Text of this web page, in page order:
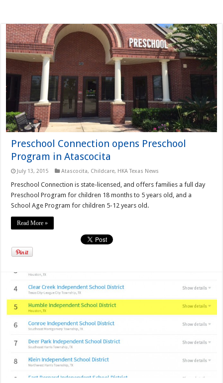
Preschool Connection opens Preschool
Program in Atascocita
July 13, 2015 Atascocita, Childcare, HKA Texas News
Preschool Connection is state-licensed, and offers families a full day
Preschool Program for children 18 months to 5 years old, and a
School Age Program for children 5-12 years old.
Read More »